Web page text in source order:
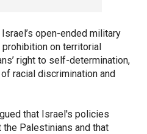
open-ended military
on territorial
right to self-determination,
racial discrimination and
that Israel's policies
Palestinians and that